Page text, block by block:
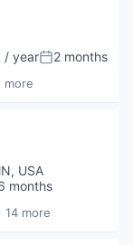
/ yearPosted:
2 months
more
USA
months
14 more